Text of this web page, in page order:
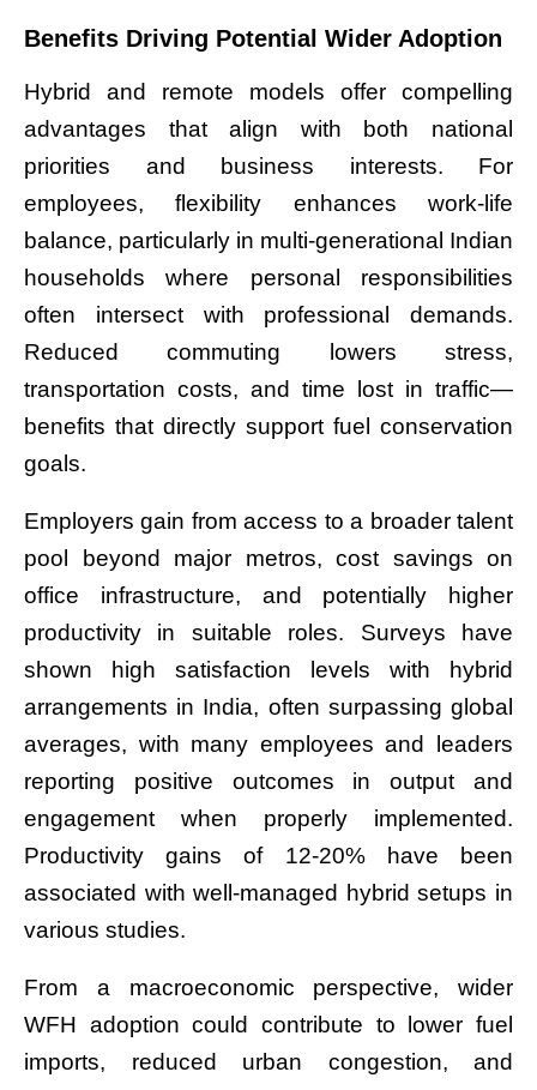
Benefits Driving Potential Wider Adoption
Hybrid and remote models offer compelling
advantages that align with both national
priorities and business interests. For
employees, flexibility enhances work-life
balance, particularly in multi-generational Indian
households where personal responsibilities
often intersect with professional demands.
Reduced commuting lowers stress,
transportation costs, and time lost in traffic—
benefits that directly support fuel conservation
goals.
Employers gain from access to a broader talent
pool beyond major metros, cost savings on
office infrastructure, and potentially higher
productivity in suitable roles. Surveys have
shown high satisfaction levels with hybrid
arrangements in India, often surpassing global
averages, with many employees and leaders
reporting positive outcomes in output and
engagement when properly implemented.
Productivity gains of 12-20% have been
associated with well-managed hybrid setups in
various studies.
From a macroeconomic perspective, wider
WFH adoption could contribute to lower fuel
imports, reduced urban congestion, and